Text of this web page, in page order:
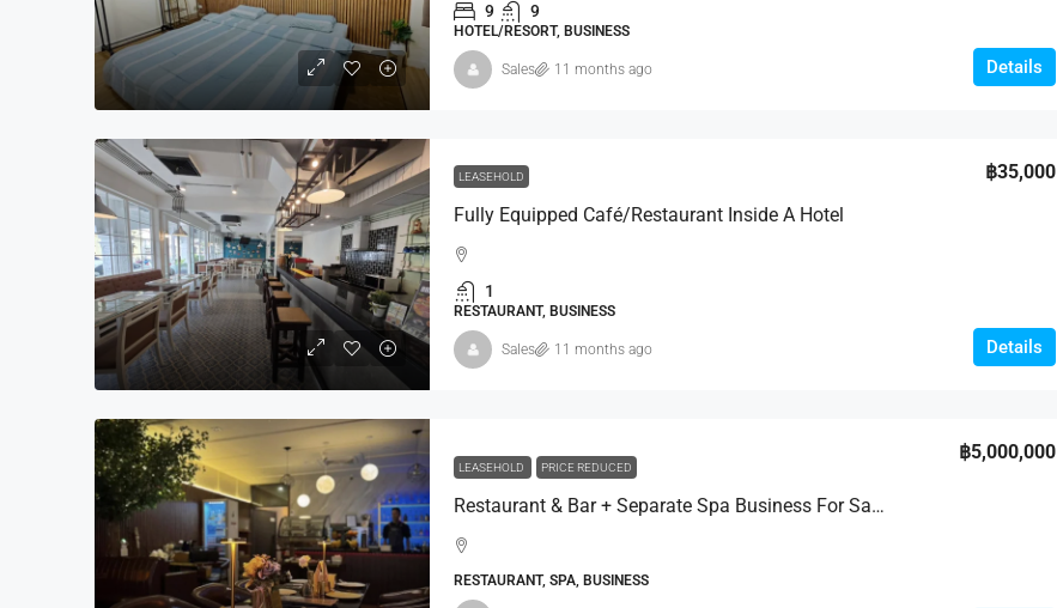
9 9
HOTEL/RESORT, BUSINESS
Details
Sales 11 months ago
LEASEHOLD
Fully Equipped Café/Restaurant Inside A Hotel
฿35,000
1
RESTAURANT, BUSINESS
Details
Sales 11 months ago
LEASEHOLD PRICE REDUCED
Restaurant & Bar + Separate Spa Business For Sale
฿5,000,000
RESTAURANT, SPA, BUSINESS